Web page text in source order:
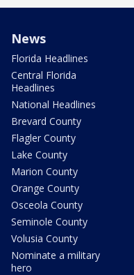
News
Florida Headlines
Central Florida
Headlines
National Headlines
Brevard County
Flagler County
Lake County
Marion County
Orange County
Osceola County
Seminole County
Volusia County
Nominate a military
hero